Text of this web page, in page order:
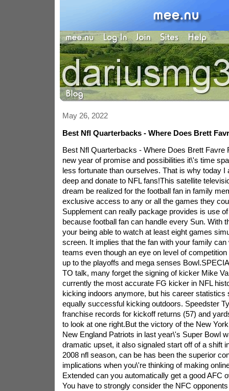
May 26, 2022
Best Nfl Quarterbacks - Where Does Brett
Best Nfl Quarterbacks - Where Does Brett Favre
new year of promise and possibilities it\'s time
less fortunate than ourselves. That is why today I
deep and donate to NFL fans!This satellite
dream be realized for the football fan in family
exclusive access to any or all the games they
Supplement can really package provides is use
because football fan can handle every Sun. With
your being able to watch at least eight games
screen. It implies that the fan with your family can
teams even though an eye on level of
up to the playoffs and mega senses
TO talk, many forget the signing of kicker Mike
currently the most accurate FG kicker in NFL
kicking indoors anymore, but his career statistics
equally successful kicking outdoors. Speedster
franchise records for kickoff returns (57) and
to look at one right.But the victory of the New
New England Patriots in last year\'s Super Bowl
dramatic upset, it also signaled start off of a shift
2008 nfl season, can be has been the superior
implications when you\'re thinking of making
Extended can you automatically get a good AFC
You have to strongly consider the NFC